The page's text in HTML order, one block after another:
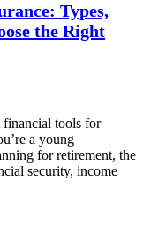
Types,
the Right
financial tools for
a young
for retirement, the
security, income